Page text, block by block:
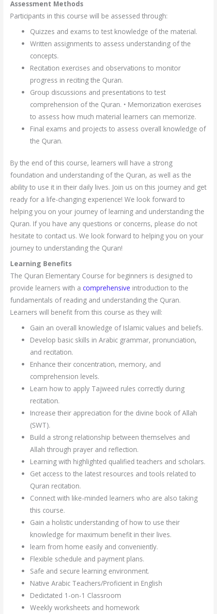
Assessment Methods
Participants in this course will be assessed through:
Quizzes and exams to test knowledge of the material.
Written assignments to assess understanding of the
concepts.
Recitation exercises and observations to monitor
progress in reciting the Quran.
Group discussions and presentations to test
comprehension of the Quran. • Memorization exercises
to assess how much material learners can memorize.
Final exams and projects to assess overall knowledge of
the Quran.
By the end of this course, learners will have a strong
foundation and understanding of the Quran, as well as the
ability to use it in their daily lives. Join us on this journey and get
ready for a life-changing experience! We look forward to
helping you on your journey of learning and understanding the
Quran. If you have any questions or concerns, please do not
hesitate to contact us. We look forward to helping you on your
journey to understanding the Quran!
Learning Benefits
The Quran Elementary Course for beginners is designed to
provide learners with acomprehensive introduction to the
fundamentals of reading and understanding the Quran.
Learners will benefit from this course as they will:
Gain an overall knowledge of Islamic values and beliefs.
Develop basic skills in Arabic grammar, pronunciation,
and recitation.
Enhance their concentration, memory, and
comprehension levels.
Learn how to apply Tajweed rules correctly during
recitation.
Increase their appreciation for the divine book of Allah
(SWT).
Build a strong relationship between themselves and
Allah through prayer and reflection.
Learning with highlighted qualified teachers and scholars.
Get access to the latest resources and tools related to
Quran recitation.
Connect with like-minded learners who are also taking
this course.
Gain a holistic understanding of how to use their
knowledge for maximum benefit in their lives.
learn from home easily and conveniently.
Flexible schedule and payment plans.
Safe and secure learning environment.
Native Arabic Teachers/Proficient in English
Dedictated 1-on-1 Classroom
Weekly worksheets and homework